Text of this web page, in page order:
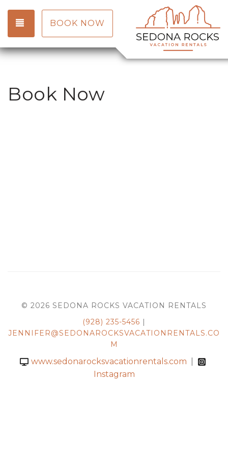
TOGGLE NAVIGATION
BOOK NOW
Book Now
© 2026 SEDONA ROCKS VACATION RENTALS
(928) 235-5456 |
JENNIFER@SEDONAROCKSVACATIONRENTALS.CO
M
www.sedonarocksvacationrentals.com
Instagram